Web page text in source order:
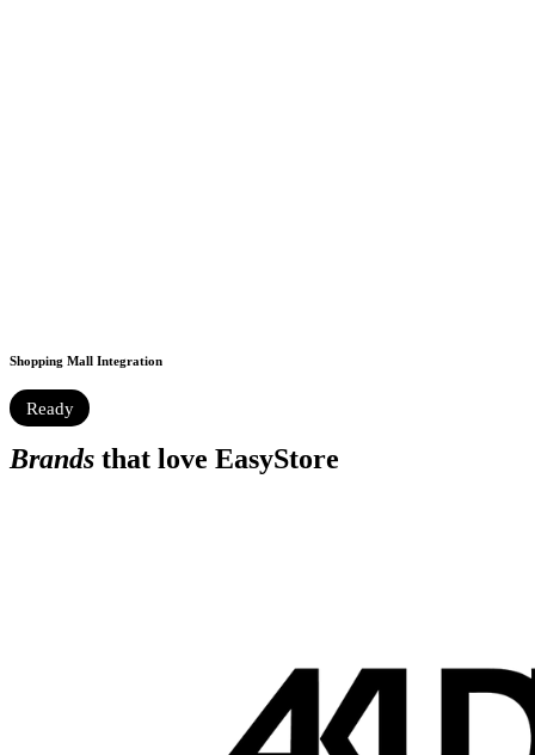
Shopping Mall Integration
Ready
Brands that love EasyStore